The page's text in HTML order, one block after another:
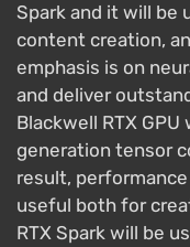
Spark and it will be
content creation,
emphasis is on
and deliver
Blackwell RTX
generation tensor
result,
useful both for
RTX Spark will be